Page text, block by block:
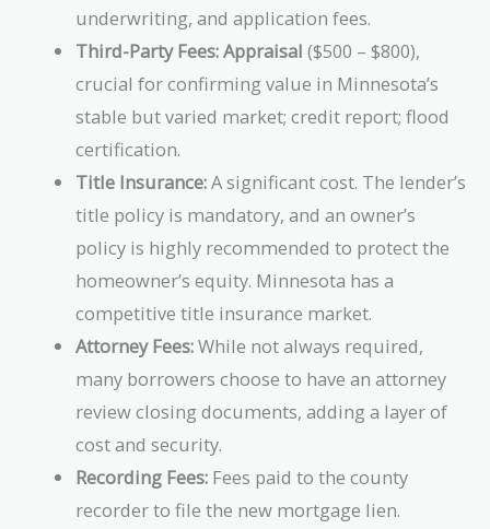
underwriting, and application fees.
Third-Party Fees:Appraisal ($500 – $800),
crucial for confirming value in Minnesota’s
stable but varied market; credit report; flood
certification.
Title Insurance:A significant cost. The lender’s
title policy is mandatory, and an owner’s
policy is highly recommended to protect the
homeowner’s equity. Minnesota has a
competitive title insurance market.
Attorney Fees:While not always required,
many borrowers choose to have an attorney
review closing documents, adding a layer of
cost and security.
Recording Fees: Fees paid to the county
recorder to file the new mortgage lien.